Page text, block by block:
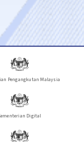
Pengangkutan Malaysia
Digital